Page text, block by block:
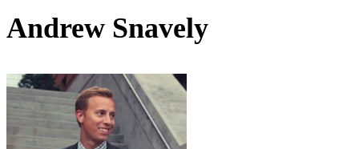
Andrew Snavely